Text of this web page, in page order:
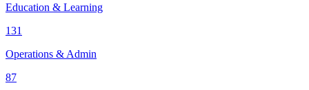
Education & Learning
131
Operations & Admin
87